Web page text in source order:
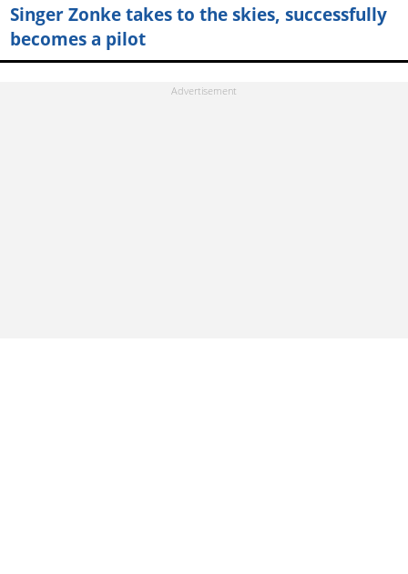
Singer Zonke takes to the skies, successfully
becomes a pilot